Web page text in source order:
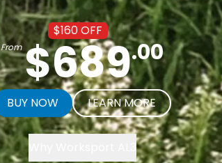
$160OFF
From $689.00
BUY NOW LEARN MORE
Why Worksport AL3Worksport Benefits Video